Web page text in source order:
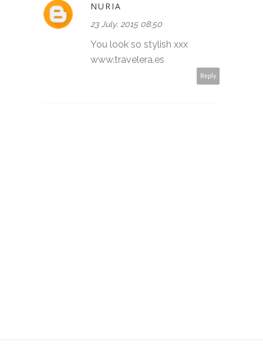
NURIA
23 July, 2015 08:50
You look so stylish xxx
www.travelera.es
Reply